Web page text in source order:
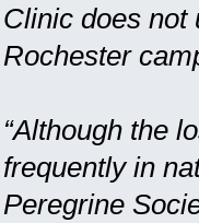
Clinic does not
Rochester
“Although the
frequently in
Peregrine